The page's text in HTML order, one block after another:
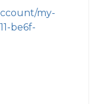
my-
be6f-